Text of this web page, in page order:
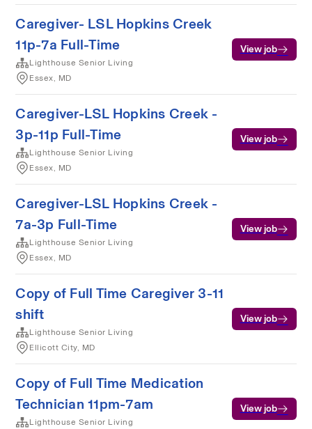
Caregiver- LSL Hopkins Creek
11p-7a Full-Time
Lighthouse Senior Living
Essex, MD
View job
Caregiver-LSL Hopkins Creek -
3p-11p Full-Time
Lighthouse Senior Living
Essex, MD
View job
Caregiver-LSL Hopkins Creek -
7a-3p Full-Time
Lighthouse Senior Living
Essex, MD
View job
Copy of Full Time Caregiver 3-11
shift
Lighthouse Senior Living
Ellicott City, MD
View job
Copy of Full Time Medication
Technician 11pm-7am
Lighthouse Senior Living
View job